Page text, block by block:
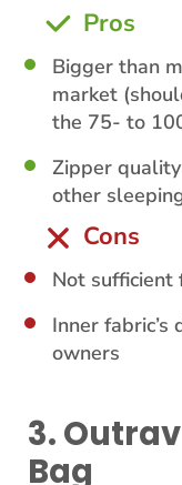
Pros
Bigger than
market
the 75- to
Zipper
other
Cons
Not
Inner
owners
3.
Bag